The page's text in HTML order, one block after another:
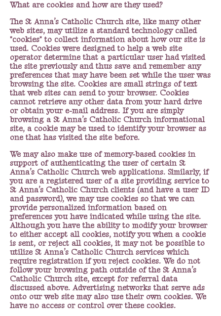
What are cookies and how are they used?
The St Anna’s Catholic Church site, like many other
web sites, may utilize a standard technology called
"cookies" to collect information about how our site is
used. Cookies were designed to help a web site
operator determine that a particular user had visited
the site previously and thus save and remember any
preferences that may have been set while the user was
browsing the site. Cookies are small strings of text
that web sites can send to your browser. Cookies
cannot retrieve any other data from your hard drive
or obtain your e-mail address. If you are simply
browsing a St Anna’s Catholic Church informational
site, a cookie may be used to identify your browser as
one that has visited the site before.
We may also make use of memory-based cookies in
support of authenticating the user of certain St
Anna’s Catholic Church web applications. Similarly, if
you are a registered user of a site providing service to
St Anna’s Catholic Church clients (and have a user ID
and password), we may use cookies so that we can
provide personalized information based on
preferences you have indicated while using the site.
Although you have the ability to modify your browser
to either accept all cookies, notify you when a cookie
is sent, or reject all cookies, it may not be possible to
utilize St Anna’s Catholic Church services which
require registration if you reject cookies. We do not
follow your browsing path outside of the St Anna’s
Catholic Church site, except for referral data
discussed above. Advertising networks that serve ads
onto our web site may also use their own cookies. We
have no access or control over these cookies.